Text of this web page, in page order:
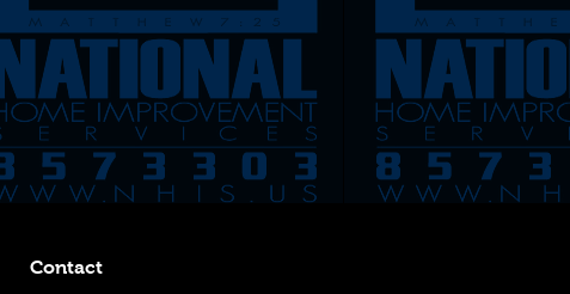
Contact